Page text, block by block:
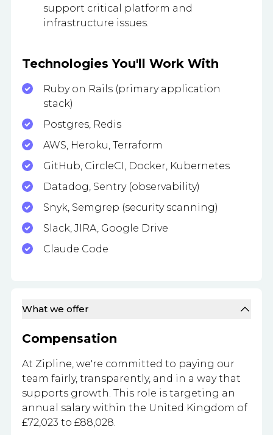
support critical platform and
infrastructure issues.
Technologies You'll Work With
Ruby on Rails (primary application
stack)
Postgres, Redis
AWS, Heroku, Terraform
GitHub, CircleCI, Docker, Kubernetes
Datadog, Sentry (observability)
Snyk, Semgrep (security scanning)
Slack, JIRA, Google Drive
Claude Code
What we offer
Compensation
At Zipline, we're committed to paying our
team fairly, transparently, and in a way that
supports growth. This role is targeting an
annual salary within the United Kingdom of
£72,023 to £88,028.